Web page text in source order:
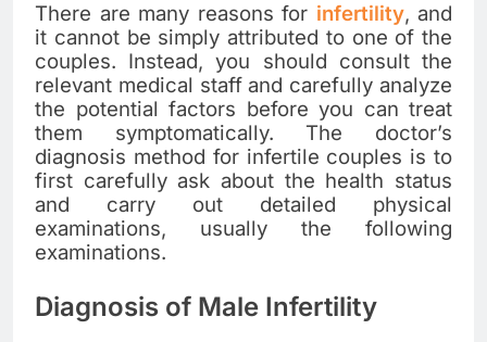
There are many reasons for infertility, and
it cannot be simply attributed to one of the
couples. Instead, you should consult the
relevant medical staff and carefully analyze
the potential factors before you can treat
them symptomatically. The doctor’s
diagnosis method for infertile couples is to
first carefully ask about the health status
and carry out detailed physical
examinations, usually the following
examinations.
Diagnosis of Male Infertility